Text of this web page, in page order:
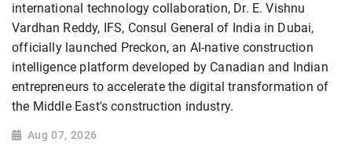
international technology collaboration, Dr. E. Vishnu
Vardhan Reddy, IFS, Consul General of India in Dubai,
officially launched Preckon, an AI-native construction
intelligence platform developed by Canadian and Indian
entrepreneurs to accelerate the digital transformation of
the Middle East's construction industry.
Aug 07, 2026